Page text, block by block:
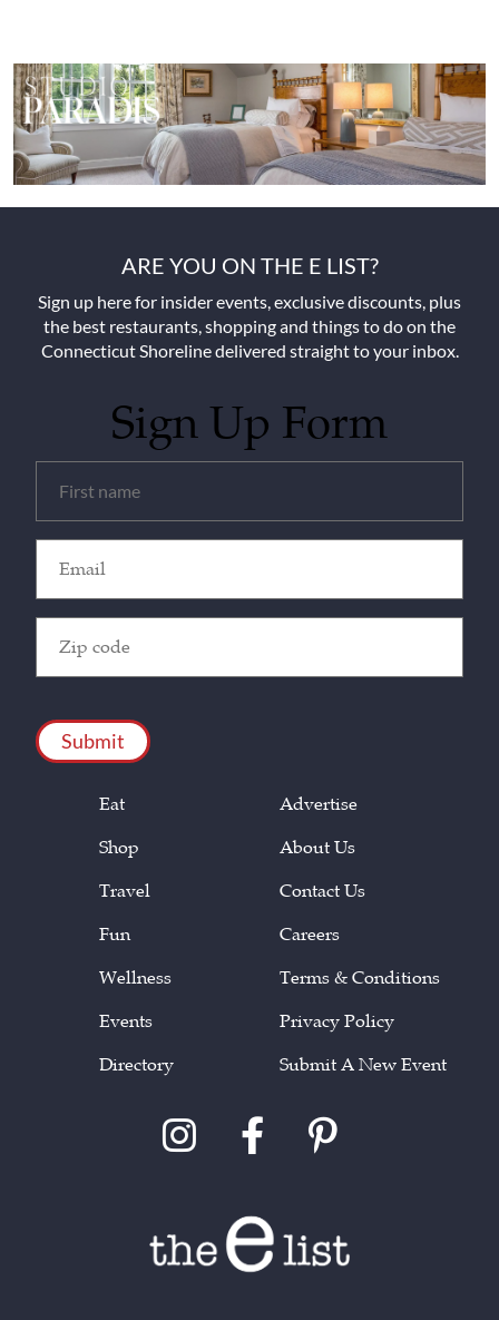
ARE YOU ON THE E LIST?
Sign up here for insider events, exclusive discounts, plus
the best restaurants, shopping and things to do on the
Connecticut Shoreline delivered straight to your inbox.
Sign Up Form
(Required)
(Required)
Code
Eat
Shop
Travel
Fun
Wellness
Events
Directory
Advertise
About Us
Contact Us
Careers
Terms & Conditions
Privacy Policy
Submit A New Event